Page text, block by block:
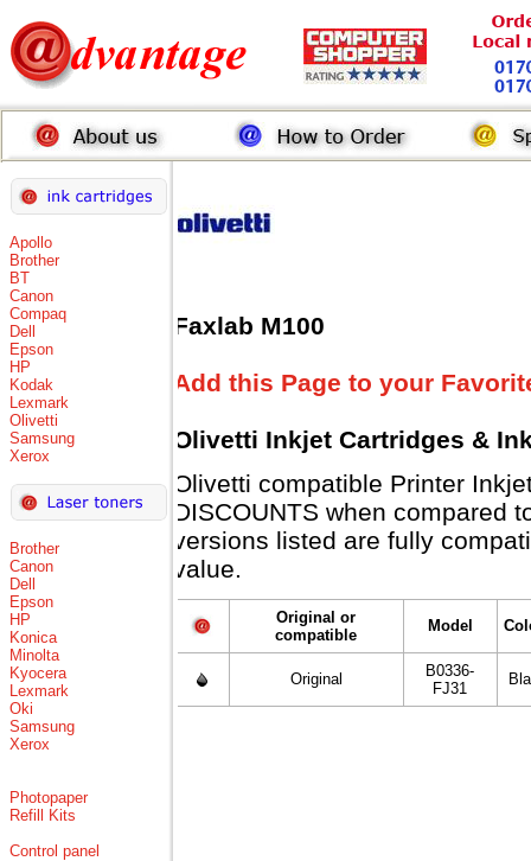
Apollo
Brother
BT
Canon
Compaq
Dell
Epson
HP
Kodak
Lexmark
Olivetti
Samsung
Xerox
Brother
Canon
Dell
Epson
HP
Konica
Minolta
Kyocera
Lexmark
Oki
Samsung
Xerox
Photopaper
Refill Kits
Control panel
Faxlab M100
Add this Page to your
Olivetti Inkjet Cartridges &
Olivetti compatible Printer
DISCOUNTS when compared
versions listed are fully
value.
Original or
compatible
Model
Original
B0336-
FJ31